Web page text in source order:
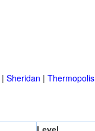
| Sheridan | Thermopolis